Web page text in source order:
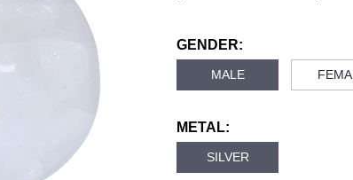
GENDER:
MALE
METAL:
SILVER